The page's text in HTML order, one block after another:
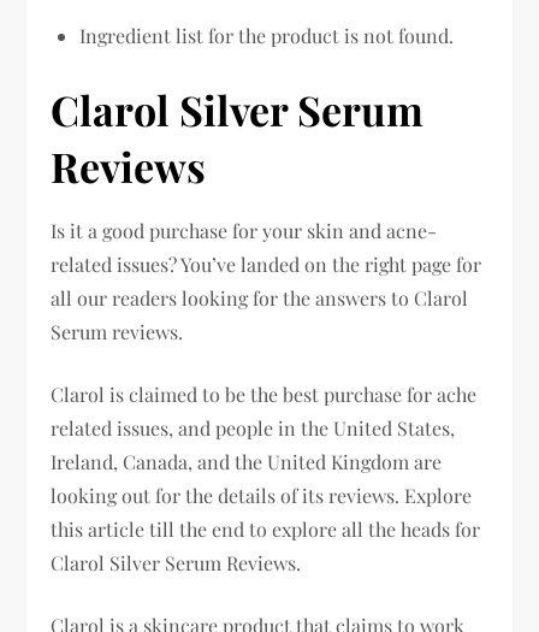
Ingredient list for the product is not found.
Clarol Silver Serum
Reviews
Is it a good purchase for your skin and acne-
related issues? You’ve landed on the right page for
all our readers looking for the answers to Clarol
Serum reviews.
Clarol is claimed to be the best purchase for ache
related issues, and people in the United States,
Ireland, Canada, and the United Kingdom are
looking out for the details of its reviews. Explore
this article till the end to explore all the heads for
Clarol Silver Serum Reviews.
Clarol is a skincare product that claims to work